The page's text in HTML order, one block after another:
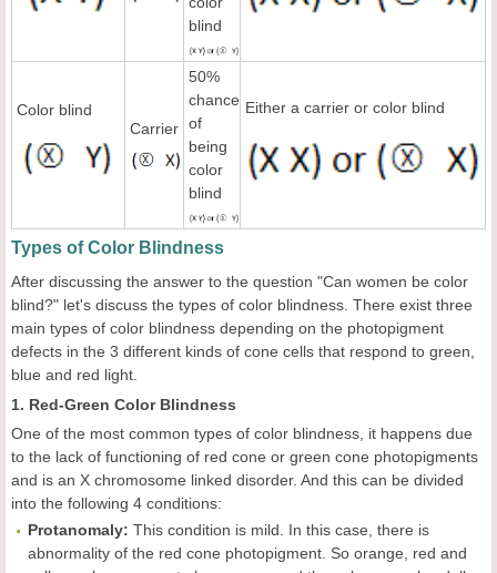
blind
Color blind
Carrier
50%
chance
of
being
color
blind
Either a carrier or color blind
Types of Color Blindness
After discussing the answer to the question "Can women be color
blind?" let's discuss the types of color blindness. There exist three
main types of color blindness depending on the photopigment
defects in the 3 different kinds of cone cells that respond to green,
blue and red light.
1. Red-Green Color Blindness
One of the most common types of color blindness, it happens due
to the lack of functioning of red cone or green cone photopigments
and is an X chromosome linked disorder. And this can be divided
into the following 4 conditions:
Protanomaly: This condition is mild. In this case, there is
abnormality of the red cone photopigment. So orange, red and